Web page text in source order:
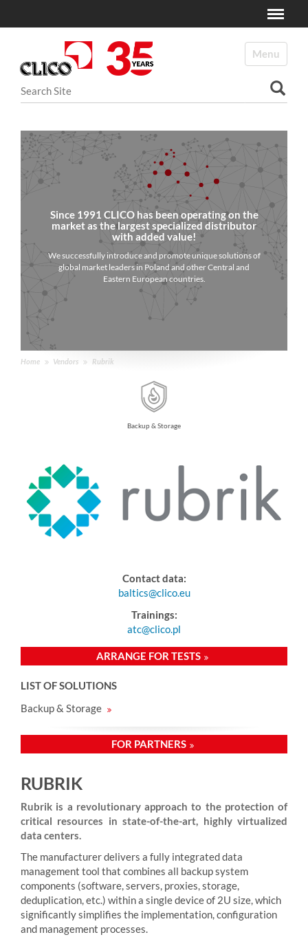
Toggle
Since 1991 CLICO has been operating on the
market as the largest specialized distributor
with added value!
We successfully introduce and promote unique solutions of
global market leaders in Poland and other Central and
Eastern European countries.
Home Vendors Rubrik
Backup & Storage
Contact data:
baltics@clico.eu
Trainings:
atc@clico.pl
ARRANGE FOR TESTS
LIST OF SOLUTIONS
Backup & Storage
FOR PARTNERS
RUBRIK
Rubrik is a revolutionary approach to the protection of
critical resources in state-of-the-art, highly virtualized
data centers.
The manufacturer delivers a fully integrated data
management tool that combines all backup system
components (software, servers, proxies, storage,
deduplication, etc.) within a single device of 2U size, which
significantly simplifies the implementation, configuration
and management processes.